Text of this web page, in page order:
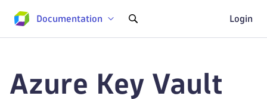
Documentation Login
Azure Key Vault